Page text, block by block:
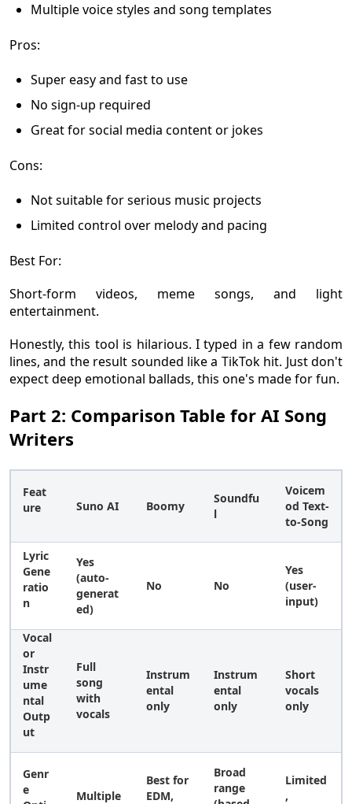
Multiple voice styles and song templates
Pros:
Super easy and fast to use
No sign-up required
Great for social media content or jokes
Cons:
Not suitable for serious music projects
Limited control over melody and pacing
Best For:
Short-form videos, meme songs, and light
entertainment.
Honestly, this tool is hilarious. I typed in a few random
lines, and the result sounded like a TikTok hit. Just don't
expect deep emotional ballads, this one's made for fun.
Part 2: Comparison Table for AI Song
Writers
Feat
ure
Suno AI Boomy
Soundfu
l
Voicem
od Text-
to-Song
Lyric
Gene
ratio
n
Yes
(auto-
generat
ed)
No No
Yes
(user-
input)
Vocal
or
Instr
ume
ntal
Outp
ut
Full
song
with
vocals
Instrum
ental
only
Instrum
ental
only
Short
vocals
only
Genr
e
Multiple
Best for
EDM,
Broad
range
Limited
,